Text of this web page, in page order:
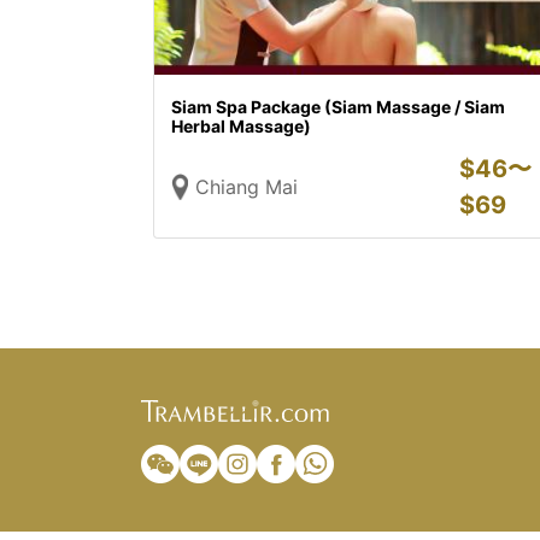
Siam Spa Package (Siam Massage / Siam
Herbal Massage)
Chiang Mai
$46〜
$69